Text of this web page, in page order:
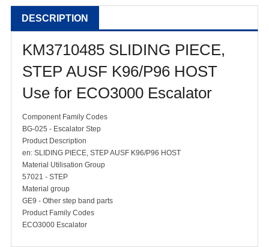
DESCRIPTION
KM3710485 SLIDING PIECE,
STEP AUSF K96/P96 HOST
Use for ECO3000 Escalator
Component Family Codes
BG-025 - Escalator Step
Product Description
en: SLIDING PIECE, STEP AUSF K96/P96 HOST
Material Utilisation Group
57021 - STEP
Material group
GE9 - Other step band parts
Product Family Codes
ECO3000 Escalator